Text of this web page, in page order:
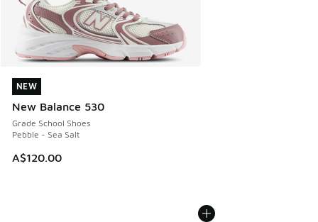
NEW
New Balance 530
Grade School Shoes
Pebble - Sea Salt
A$120.00
NEW